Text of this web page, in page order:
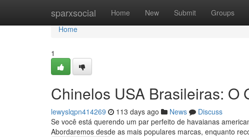
sparxsocial Home New Submit Groups
Home
Home
1
Chinelos USA Brasileiras: O
lewyslqpn414269 113 days ago News
Discuss
Se você está querendo um par perfeito de havaianas
Abordaremos desde as mais populares marcas, enquanto